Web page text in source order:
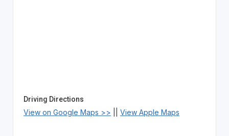
Driving Directions
View on Google Maps >> View Apple Maps